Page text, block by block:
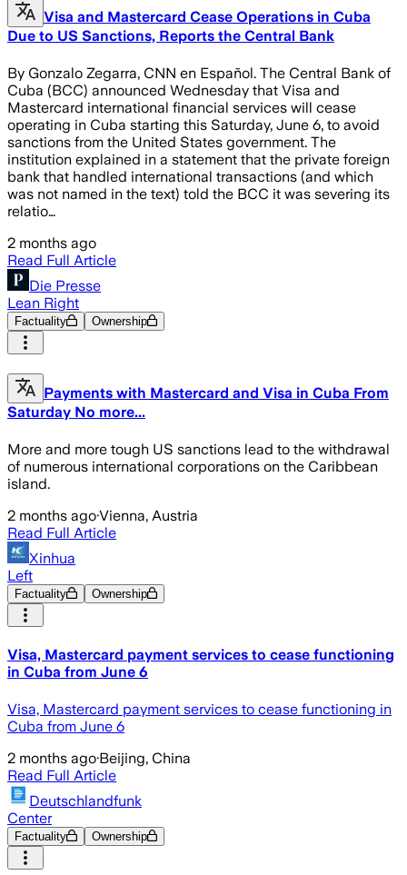
Visa and Mastercard Cease Operations in Cuba
Due to US Sanctions, Reports the Central Bank
By Gonzalo Zegarra, CNN en Español. The Central Bank of
Cuba (BCC) announced Wednesday that Visa and
Mastercard international financial services will cease
operating in Cuba starting this Saturday, June 6, to avoid
sanctions from the United States government. The
institution explained in a statement that the private foreign
bank that handled international transactions (and which
was not named in the text) told the BCC it was severing its
relatio…
2 months ago
Read Full Article
Die Presse
Lean Right
Factuality Ownership
Payments with Mastercard and Visa in Cuba From
Saturday No more...
More and more tough US sanctions lead to the withdrawal
of numerous international corporations on the Caribbean
island.
2 months ago·Vienna, Austria
Read Full Article
Xinhua
Left
Factuality Ownership
Visa, Mastercard payment services to cease functioning
in Cuba from June 6
Visa, Mastercard payment services to cease functioning in
Cuba from June 6
2 months ago·Beijing, China
Read Full Article
Deutschlandfunk
Center
Factuality Ownership